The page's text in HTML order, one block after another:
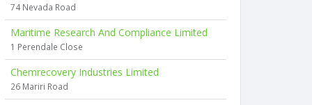
74 Nevada Road
Maritime Research And Compliance Limited
1 Perendale Close
Chemrecovery Industries Limited
26 Mariri Road